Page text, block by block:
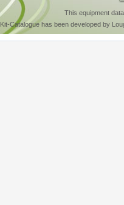
This equipment
Kit-Catalogue has been developed by